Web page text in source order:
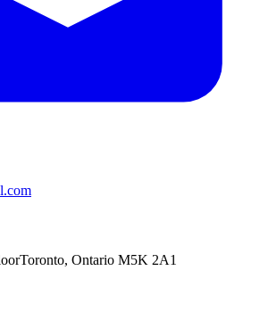
Toronto, Ontario M5K 2A1